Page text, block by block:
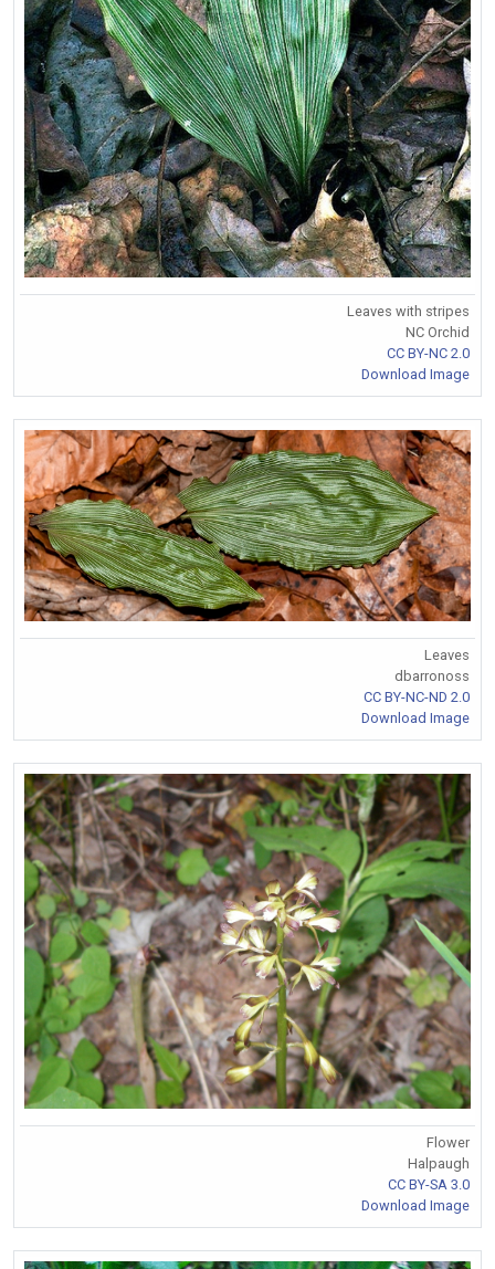
Leaves with stripes
NC Orchid
CC BY-NC 2.0
Download Image
Leaves
dbarronoss
CC BY-NC-ND 2.0
Download Image
Flower
Halpaugh
CC BY-SA 3.0
Download Image